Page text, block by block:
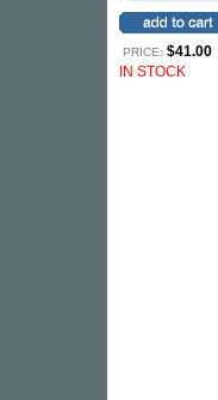
PRICE: $41.00
IN STOCK